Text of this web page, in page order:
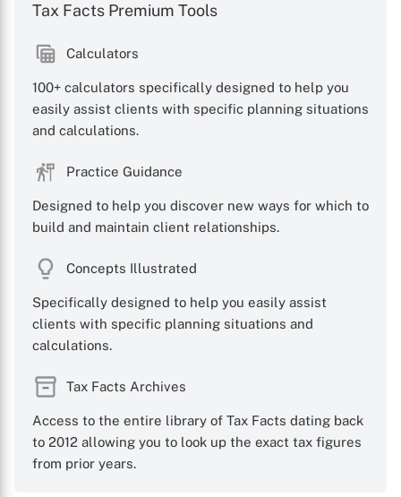
Tax Facts Premium Tools
Calculators
100+ calculators specifically designed to help you
easily assist clients with specific planning situations
and calculations.
Practice Guidance
Designed to help you discover new ways for which to
build and maintain client relationships.
Concepts Illustrated
Specifically designed to help you easily assist
clients with specific planning situations and
calculations.
Tax Facts Archives
Access to the entire library of Tax Facts dating back
to 2012 allowing you to look up the exact tax figures
from prior years.